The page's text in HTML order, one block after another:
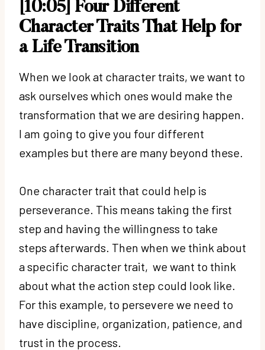
[10:05] Four Different
Character Traits That Help for
a Life Transition
When we look at character traits, we want to
ask ourselves which ones would make the
transformation that we are desiring happen.
I am going to give you four different
examples but there are many beyond these.
One character trait that could help is
perseverance. This means taking the first
step and having the willingness to take
steps afterwards. Then when we think about
a specific character trait, we want to think
about what the action step could look like.
For this example, to persevere we need to
have discipline, organization, patience, and
trust in the process.